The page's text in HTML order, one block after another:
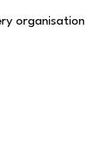
organisation